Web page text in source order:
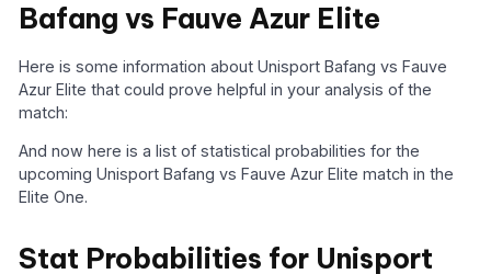
Bafang vs Fauve Azur Elite
Here is some information about Unisport Bafang vs Fauve
Azur Elite that could prove helpful in your analysis of the
match:
And now here is a list of statistical probabilities for the
upcoming Unisport Bafang vs Fauve Azur Elite match in the
Elite One.
Stat Probabilities for Unisport